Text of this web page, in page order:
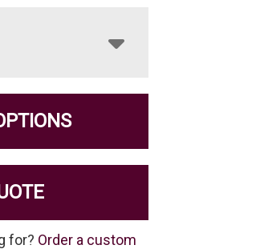
for? Order a custom